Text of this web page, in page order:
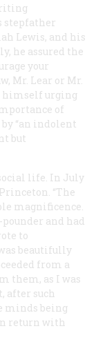
stepfather
Lewis, and his
he assured the
your
Mr. Lear or Mr.
himself urging
of
“an indolent
but
life. In July
“The
magnificence.
and had
to
beautifully
from a
them, as I was
after such
minds being
return with